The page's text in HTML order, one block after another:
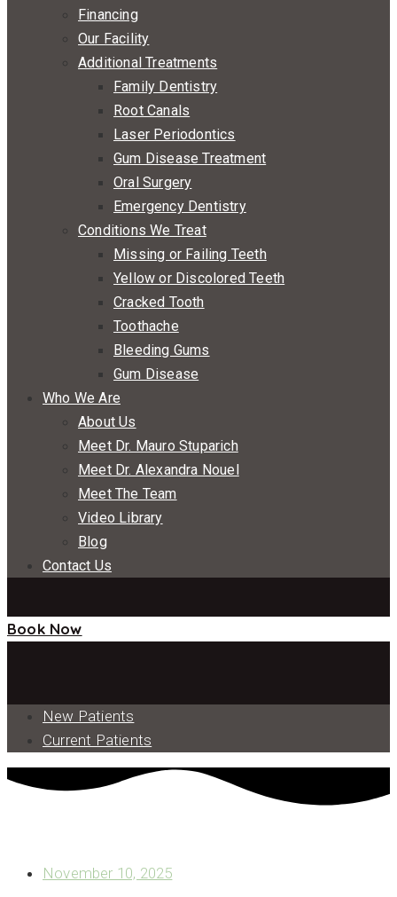
Financing
Our Facility
Additional Treatments
Family Dentistry
Root Canals
Laser Periodontics
Gum Disease Treatment
Oral Surgery
Emergency Dentistry
Conditions We Treat
Missing or Failing Teeth
Yellow or Discolored Teeth
Cracked Tooth
Toothache
Bleeding Gums
Gum Disease
Who We Are
About Us
Meet Dr. Mauro Stuparich
Meet Dr. Alexandra Nouel
Meet The Team
Video Library
Blog
Contact Us
Book Now
New Patients
Current Patients
November 10, 2025